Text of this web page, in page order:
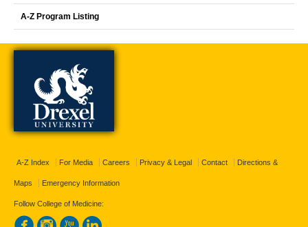
A-Z Program Listing
A-Z Index For Media Careers Privacy & Legal Contact Directions &
Maps Emergency Information
Follow College of Medicine: